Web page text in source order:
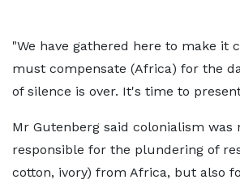
"We have gathered here to make it
must compensate (Africa) for the
of silence is over. It's time to
Mr Gutenberg said colonialism was
responsible for the plundering of
cotton, ivory) from Africa, but also